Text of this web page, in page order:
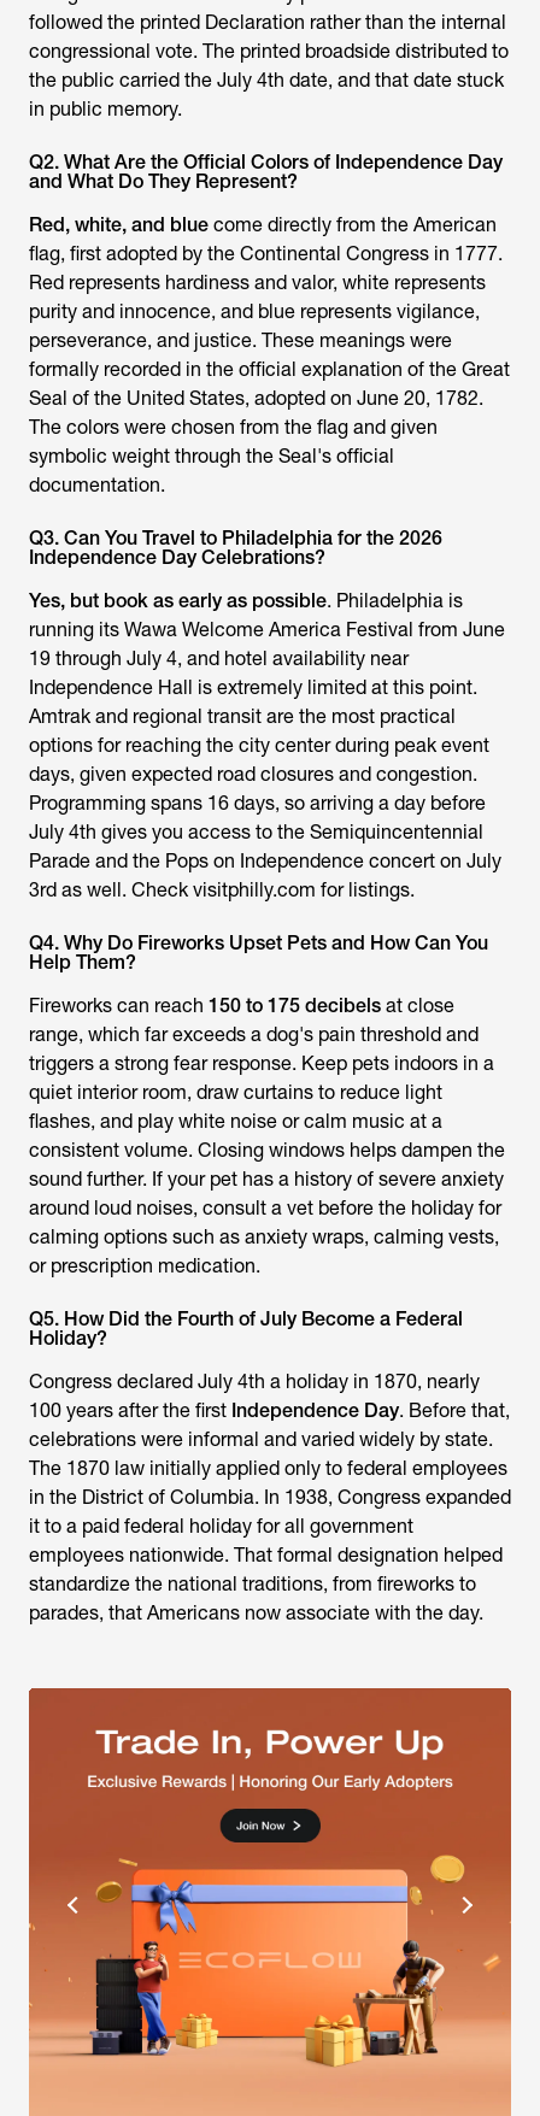
followed the printed Declaration rather than the internal
congressional vote. The printed broadside distributed to
the public carried the July 4th date, and that date stuck
in public memory.
Q2. What Are the Official Colors of Independence Day
and What Do They Represent?
Red, white, and blue come directly from the American
flag, first adopted by the Continental Congress in 1777.
Red represents hardiness and valor, white represents
purity and innocence, and blue represents vigilance,
perseverance, and justice. These meanings were
formally recorded in the official explanation of the Great
Seal of the United States, adopted on June 20, 1782.
The colors were chosen from the flag and given
symbolic weight through the Seal's official
documentation.
Q3. Can You Travel to Philadelphia for the 2026
Independence Day Celebrations?
Yes, but book as early as possible. Philadelphia is
running its Wawa Welcome America Festival from June
19 through July 4, and hotel availability near
Independence Hall is extremely limited at this point.
Amtrak and regional transit are the most practical
options for reaching the city center during peak event
days, given expected road closures and congestion.
Programming spans 16 days, so arriving a day before
July 4th gives you access to the Semiquincentennial
Parade and the Pops on Independence concert on July
3rd as well. Check visitphilly.com for listings.
Q4. Why Do Fireworks Upset Pets and How Can You
Help Them?
Fireworks can reach 150 to 175 decibels at close
range, which far exceeds a dog's pain threshold and
triggers a strong fear response. Keep pets indoors in a
quiet interior room, draw curtains to reduce light
flashes, and play white noise or calm music at a
consistent volume. Closing windows helps dampen the
sound further. If your pet has a history of severe anxiety
around loud noises, consult a vet before the holiday for
calming options such as anxiety wraps, calming vests,
or prescription medication.
Q5. How Did the Fourth of July Become a Federal
Holiday?
Congress declared July 4th a holiday in 1870, nearly
100 years after the first Independence Day. Before that,
celebrations were informal and varied widely by state.
The 1870 law initially applied only to federal employees
in the District of Columbia. In 1938, Congress expanded
it to a paid federal holiday for all government
employees nationwide. That formal designation helped
standardize the national traditions, from fireworks to
parades, that Americans now associate with the day.